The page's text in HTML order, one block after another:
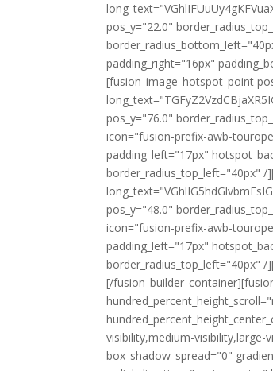
pos_y="22.0"
padding_right="16px"
[fusion_image_hotspot_point
pos_y="76.0"
icon="fusion-prefix-awb-
padding_left="17px"
border_radius_top_left="40px"
pos_y="48.0"
icon="fusion-prefix-awb-
padding_left="17px"
border_radius_top_left="40px"
[/
visibility,medium-visibility,large-
box_shadow_spread="0"